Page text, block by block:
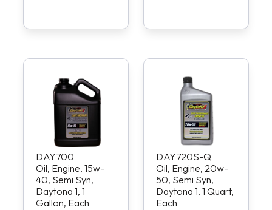
DAY700
Oil, Engine, 15w-
40, Semi Syn,
Daytona 1, 1
Gallon, Each
DAY720S-Q
Oil, Engine, 20w-
50, Semi Syn,
Daytona 1, 1 Quart,
Each